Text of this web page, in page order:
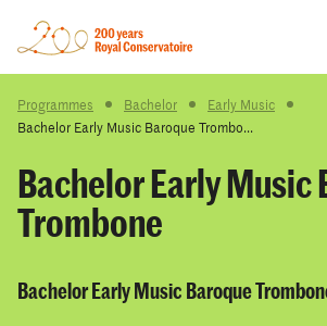
Programmes Bachelor
Early Music
Bachelor Early Music Baroque Trombo...
Bachelor Early Music
Trombone
Bachelor Early Music Baroque